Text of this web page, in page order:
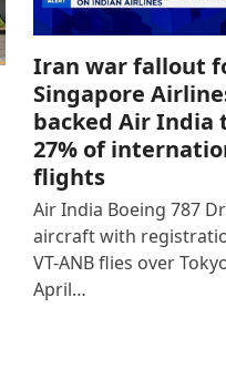
Iran war fallout
Singapore
backed Air India
27% of
flights
Air India Boeing 787
aircraft with
VT-ANB flies over
April…